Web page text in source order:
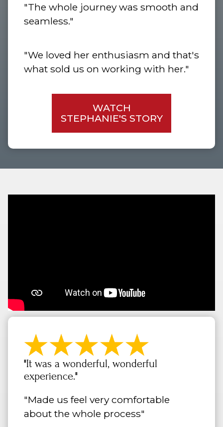
"The whole journey was smooth and
seamless."
"We loved her enthusiasm and that's
what sold us on working with her."
WATCH
STEPHANIE'S STORY
"It was a wonderful, wonderful
experience."
"Made us feel very comfortable
about the whole process"